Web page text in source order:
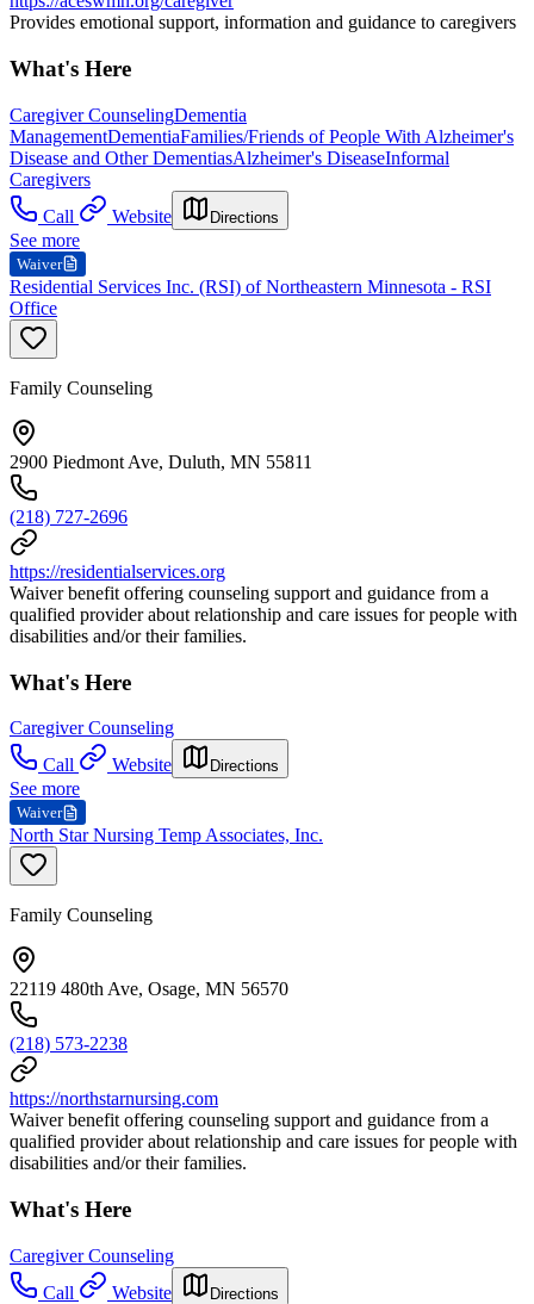
Provides emotional support, information and guidance to caregivers
What's Here
Caregiver CounselingDementia
ManagementDementiaFamilies/Friends of People With Alzheimer's
Disease and Other DementiasAlzheimer's DiseaseInformal
Caregivers
Call
Website Directions
See more
Waiver
Residential Services Inc. (RSI) of Northeastern Minnesota - RSI
Office
Family Counseling
2900 Piedmont Ave, Duluth, MN 55811
(218) 727-2696
https://residentialservices.org
Waiver benefit offering counseling support and guidance from a
qualified provider about relationship and care issues for people with
disabilities and/or their families.
What's Here
Caregiver Counseling
Call
Website Directions
See more
Waiver
North Star Nursing Temp Associates, Inc.
Family Counseling
22119 480th Ave, Osage, MN 56570
(218) 573-2238
https://northstarnursing.com
Waiver benefit offering counseling support and guidance from a
qualified provider about relationship and care issues for people with
disabilities and/or their families.
What's Here
Caregiver Counseling
Call
Website Directions